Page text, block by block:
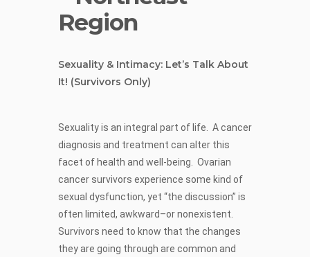
Region
Sexuality & Intimacy: Let’s Talk About
It! (Survivors Only)
Sexuality is an integral part of life. A cancer
diagnosis and treatment can alter this
facet of health and well-being. Ovarian
cancer survivors experience some kind of
sexual dysfunction, yet “the discussion” is
often limited, awkward–or nonexistent.
Survivors need to know that the changes
they are going through are common and